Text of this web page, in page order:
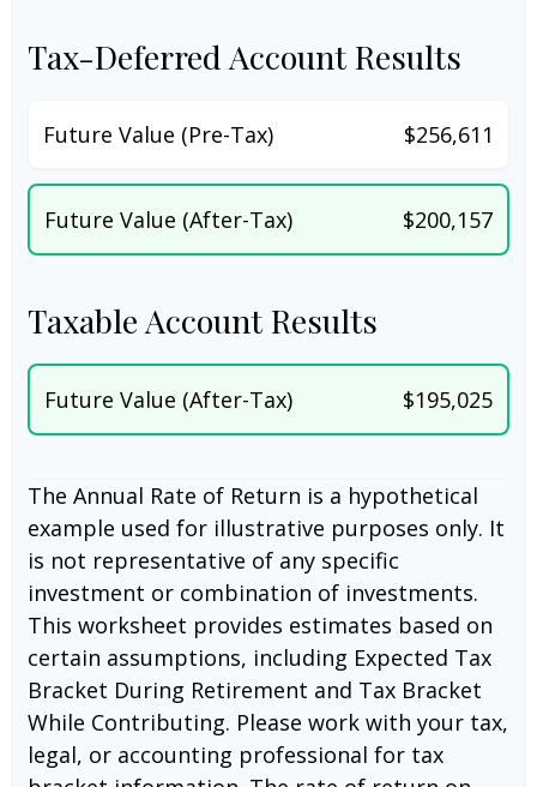
Tax-Deferred Account Results
Future Value (Pre-Tax) $256,611
Future Value (After-Tax) $200,157
Taxable Account Results
Future Value (After-Tax) $195,025
The Annual Rate of Return is a hypothetical
example used for illustrative purposes only. It
is not representative of any specific
investment or combination of investments.
This worksheet provides estimates based on
certain assumptions, including Expected Tax
Bracket During Retirement and Tax Bracket
While Contributing. Please work with your tax,
legal, or accounting professional for tax